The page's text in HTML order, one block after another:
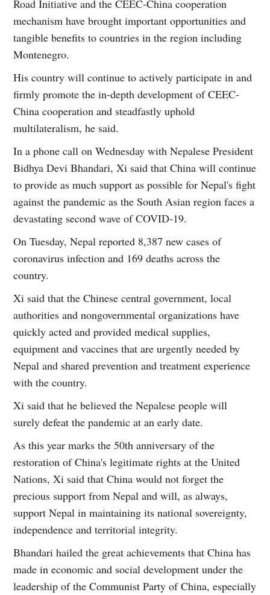
Road Initiative and the CEEC-China cooperation
mechanism have brought important opportunities and
tangible benefits to countries in the region including
Montenegro.
His country will continue to actively participate in and
firmly promote the in-depth development of CEEC-
China cooperation and steadfastly uphold
multilateralism, he said.
In a phone call on Wednesday with Nepalese President
Bidhya Devi Bhandari, Xi said that China will continue
to provide as much support as possible for Nepal's fight
against the pandemic as the South Asian region faces a
devastating second wave of COVID-19.
On Tuesday, Nepal reported 8,387 new cases of
coronavirus infection and 169 deaths across the
country.
Xi said that the Chinese central government, local
authorities and nongovernmental organizations have
quickly acted and provided medical supplies,
equipment and vaccines that are urgently needed by
Nepal and shared prevention and treatment experience
with the country.
Xi said that he believed the Nepalese people will
surely defeat the pandemic at an early date.
As this year marks the 50th anniversary of the
restoration of China's legitimate rights at the United
Nations, Xi said that China would not forget the
precious support from Nepal and will, as always,
support Nepal in maintaining its national sovereignty,
independence and territorial integrity.
Bhandari hailed the great achievements that China has
made in economic and social development under the
leadership of the Communist Party of China, especially